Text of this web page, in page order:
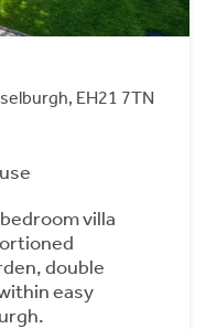
EH21 7TN
villa
double
easy